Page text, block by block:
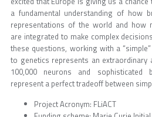
a fundamental understanding of how
representations of the world and how
are integrated to make complex
these questions, working with a
to genetics represents an extraordinary
100,000 neurons and sophisticated
represent a perfect tradeoff between
Project Acronym: FLiACT